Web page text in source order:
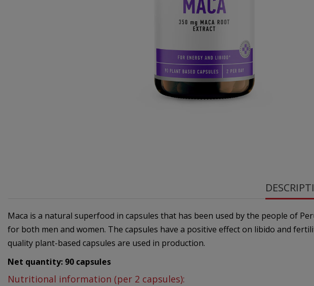
Maca is a natural superfood in capsules that has been used by the people of
for both men and women. The capsules have a positive effect on libido and
quality plant-based capsules are used in production.
Net quantity: 90 capsules
Nutritional information (per 2 capsules):